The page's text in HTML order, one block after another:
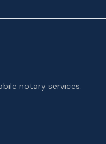
notary services.